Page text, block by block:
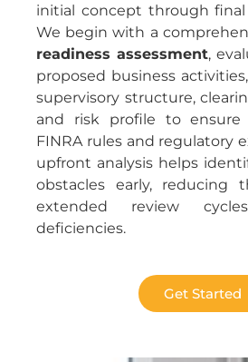
initial concept through final
We begin with a
readiness assessment,
proposed business
supervisory structure,
and risk profile to
FINRA rules and regulatory
upfront analysis helps
obstacles early, reducing
extended review
deficiencies.
Get Started